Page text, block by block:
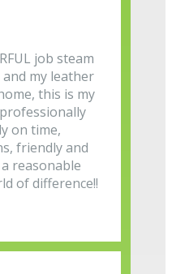
job steam
my leather
this is my
on time,
friendly and
reasonable
of difference!!